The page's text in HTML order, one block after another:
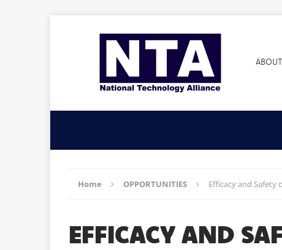
ABOUT
Home OPPORTUNITIES Efficacy and Safety
EFFICACY AND